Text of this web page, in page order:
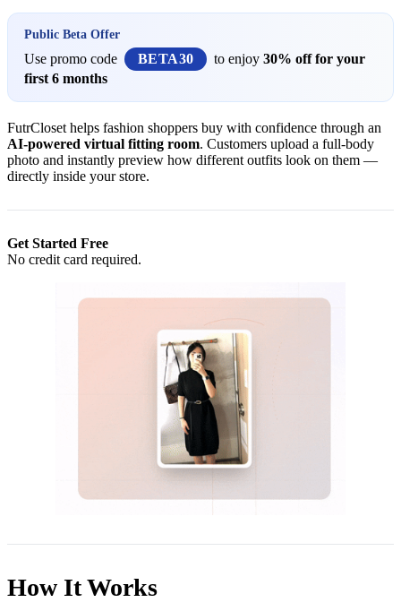
Public Beta Offer
Use promo code BETA30 to enjoy 30% off for your
first 6 months
FutrCloset helps fashion shoppers buy with confidence through an
AI-powered virtual fitting room. Customers upload a full-body
photo and instantly preview how different outfits look on them —
directly inside your store.
Get Started Free
No credit card required.
How It Works